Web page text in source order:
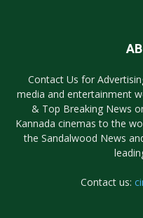
Contact Us for
media and entertainment
& Top Breaking News
Kannada cinemas to the
the Sandalwood News
Contact us: